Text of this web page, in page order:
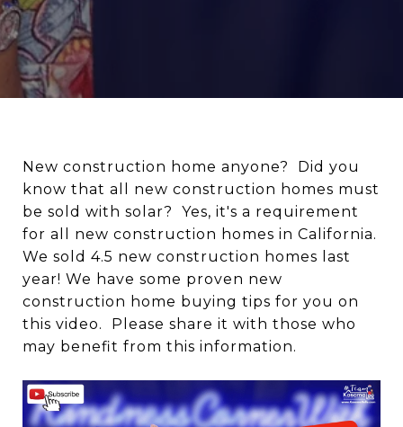
New construction home anyone? Did you
know that all new construction homes must
be sold with solar? Yes, it's a requirement
for all new construction homes in California.
We sold 4.5 new construction homes last
year! We have some proven new
construction home buying tips for you on
this video. Please share it with those who
may benefit from this information.